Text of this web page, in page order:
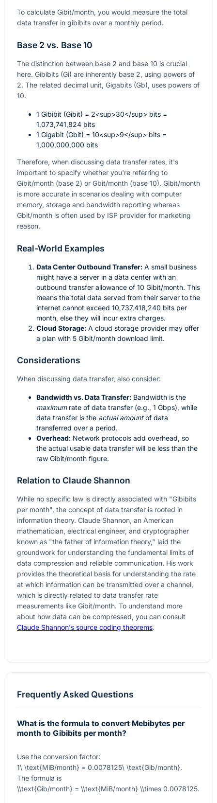
To calculate Gibit/month, you would measure the total
data transfer in gibibits over a monthly period.
Base 2 vs. Base 10
The distinction between base 2 and base 10 is crucial
here. Gibibits (Gi) are inherently base 2, using powers of
2. The related decimal unit, Gigabits (Gb), uses powers of
10.
1 Gibibit (Gibit) = 2<sup>30</sup> bits =
1,073,741,824 bits
1 Gigabit (Gbit) = 10<sup>9</sup> bits =
1,000,000,000 bits
Therefore, when discussing data transfer rates, it's
important to specify whether you're referring to
Gibit/month (base 2) or Gbit/month (base 10). Gibit/month
is more accurate in scenarios dealing with computer
memory, storage and bandwidth reporting whereas
Gbit/month is often used by ISP provider for marketing
reason.
Real-World Examples
Data Center Outbound Transfer: A small business
might have a server in a data center with an
outbound transfer allowance of 10 Gibit/month. This
means the total data served from their server to the
internet cannot exceed 10,737,418,240 bits per
month, else they will incur extra charges.
Cloud Storage: A cloud storage provider may offer
a plan with 5 Gibit/month download limit.
Considerations
When discussing data transfer, also consider:
Bandwidth vs. Data Transfer: Bandwidth is the
maximumrate of data transfer (e.g., 1 Gbps), while
data transfer is the actual amountof data
transferred over a period.
Overhead: Network protocols add overhead, so
the actual usable data transfer will be less than the
raw Gibit/month figure.
Relation to Claude Shannon
While no specific law is directly associated with "Gibibits
per month", the concept of data transfer is rooted in
information theory. Claude Shannon, an American
mathematician, electrical engineer, and cryptographer
known as "the father of information theory," laid the
groundwork for understanding the fundamental limits of
data compression and reliable communication. His work
provides the theoretical basis for understanding the rate
at which information can be transmitted over a channel,
which is directly related to data transfer rate
measurements like Gibit/month. To understand more
about how data can be compressed, you can consult
Claude Shannon's source coding theorems.
Frequently Asked Questions
What is the formula to convert Mebibytes per
month to Gibibits per month?
Use the conversion factor:
1\ \text{MiB/month} = 0.0078125\ \text{Gib/month}.
The formula is
\\text{Gib/month} = \\text{MiB/month} \\times 0.0078125.